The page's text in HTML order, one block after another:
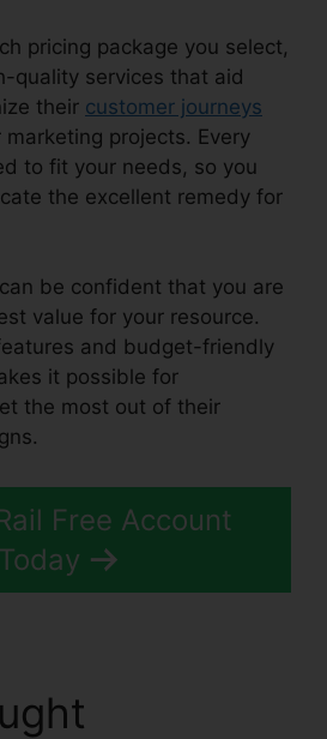
pricing package you select,
quality services that aid
their customer journeys
projects. Every
to fit your needs, so you
the excellent remedy for
be confident that you are
value for your resource.
and budget-friendly
it possible for
the most out of their
Free Account
Today